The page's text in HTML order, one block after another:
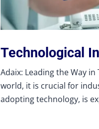
Technological
Adaix: Leading the Way
world, it is crucial for
adopting technology, is